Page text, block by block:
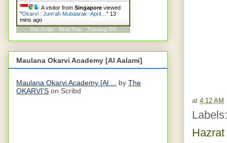
at 4:12 AM
A visitor from Singapore viewed
"Okarvi : Jum'ah Mubaarak- April… " 13
mins ago
Get Script Real Time Tracking ON
Maulana Okarvi Academy [Al Aalami]
Maulana Okarvi Academy [Al ... by The
OKARVI'S on Scribd